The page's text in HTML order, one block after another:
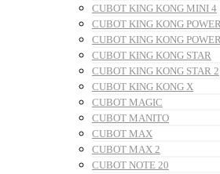
CUBOT KING KONG MINI 4
CUBOT KING KONG
CUBOT KING KONG
CUBOT KING KONG STAR
CUBOT KING KONG STAR 2
CUBOT KING KONG X
CUBOT MAGIC
CUBOT MANITO
CUBOT MAX
CUBOT MAX 2
CUBOT NOTE 20